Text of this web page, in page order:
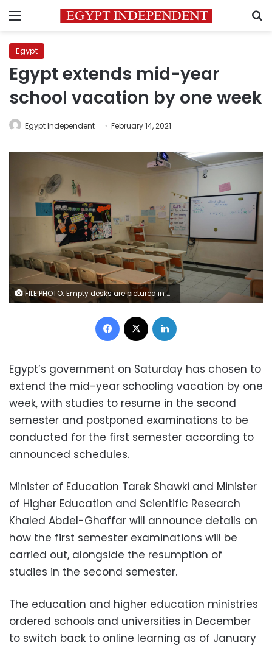
Menu
Egypt
Egypt extends mid-year
school vacation by one week
Egypt Independent February 14, 2021
FILE PHOTO: Empty desks are pictured in a deserted class in one of the schools, amid concerns over the spread of coronavirus disease (COVID-19), in Amman, Jordan March 23, 2020. REUTERS/Muhammad Hamed
Facebook
Egypt’s government on Saturday has chosen to
extend the mid-year schooling vacation by one
week, with studies to resume in the second
semester and postponed examinations to be
conducted for the first semester according to
announced schedules.
Minister of Education Tarek Shawki and Minister
of Higher Education and Scientific Research
Khaled Abdel-Ghaffar will announce details on
how the first semester examinations will be
carried out, alongside the resumption of
studies in the second semester.
The education and higher education ministries
ordered schools and universities in December
to switch back to online learning as of January